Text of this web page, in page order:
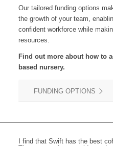
Our tailored funding options
the growth of your team,
confident workforce while
resources.
Find out more about how to
based nursery.
FUNDING OPTIONS
I find that Swift has the best